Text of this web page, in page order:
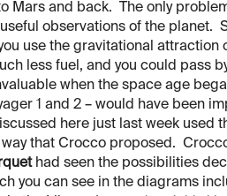
Mars and back. The only
observations of the planet.
use the gravitational attraction
less fuel, and you could pass
when the space age
1 and 2 – would have been
here just last week used
that Crocco proposed.
had seen the possibilities
you can see in the diagrams